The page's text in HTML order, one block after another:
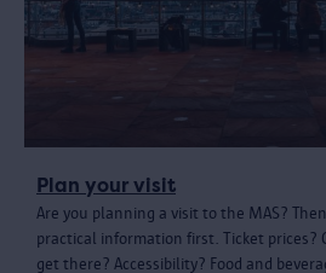
Plan your visit
Are you planning a visit to the MAS?
practical information first. Ticket prices?
get there? Accessibility? Food and